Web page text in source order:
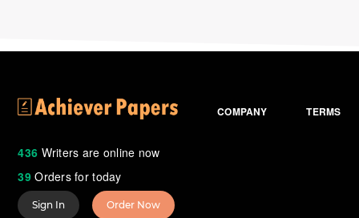
436 Writers are online now
39Orders for today
COMPANY TERMS
Sign In Order Now